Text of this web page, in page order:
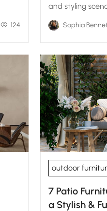
124
and styling
fit.
Sophia
outdoor
7 Patio
a Stylish &